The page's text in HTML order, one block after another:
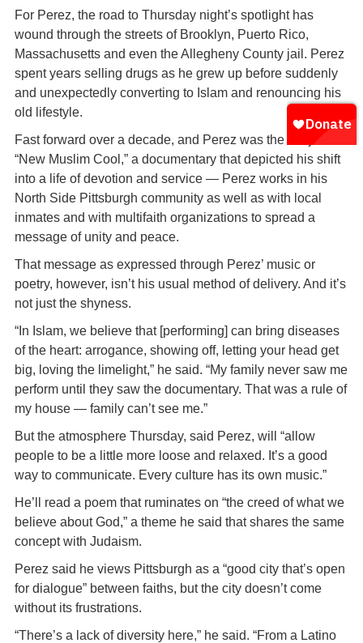
For Perez, the road to Thursday night’s spotlight has
wound through the streets of Brooklyn, Puerto Rico,
Massachusetts and even the Allegheny County jail. Perez
spent years selling drugs as he grew up before suddenly
and unexpectedly converting to Islam and renouncing his
old lifestyle.
Fast forward over a decade, and Perez was the subject of
“New Muslim Cool,” a documentary that depicted his shift
into a life of devotion and service — Perez works in his
North Side Pittsburgh community as well as with local
inmates and with multifaith organizations to spread a
message of unity and peace.
That message as expressed through Perez’ music or
poetry, however, isn’t his usual method of delivery. And it’s
not just the shyness.
“In Islam, we believe that [performing] can bring diseases
of the heart: arrogance, showing off, letting your head get
big, loving the limelight,” he said. “My family never saw me
perform until they saw the documentary. That was a rule of
my house — family can’t see me.”
But the atmosphere Thursday, said Perez, will “allow
people to be a little more loose and relaxed. It’s a good
way to communicate. Every culture has its own music.”
He’ll read a poem that ruminates on “the creed of what we
believe about God,” a theme he said that shares the same
concept with Judaism.
Perez said he views Pittsburgh as a “good city that’s open
for dialogue” between faiths, but the city doesn’t come
without its frustrations.
“There’s a lack of diversity here,” he said. “From a Latino